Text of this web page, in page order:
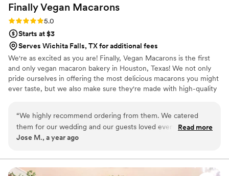
Finally Vegan Macarons
Rating: 5.0 (3 reviews)
5.0
Starts at $3
Serves Wichita Falls, TX for additional fees
We're as excited as you are! Finally, Vegan Macarons is the first
and only vegan macaron bakery in Houston, Texas! We not only
pride ourselves in offering the most delicious macarons you might
ever taste, but we also make sure they're made with high-quality
“We highly recommend ordering from them. We catered
them for our wedding and our guests loved every flavor! We
added a variety of flavors to pair with our wedding cake, and
delivered them to our venue! Highly recommend, you will
not regret it.
Read more
Jose M., a year ago